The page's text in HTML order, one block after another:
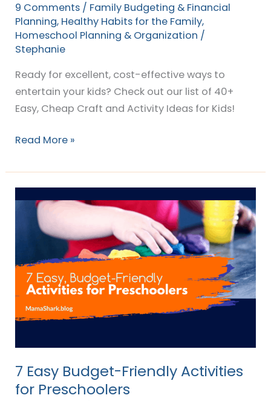
9 Comments / Family Budgeting & Financial
Planning, Healthy Habits for the Family,
Homeschool Planning & Organization /
Stephanie
Ready for excellent, cost-effective ways to
entertain your kids? Check out our list of 40+
Easy, Cheap Craft and Activity Ideas for Kids!
Read More »
7 Easy Budget-Friendly Activities
for Preschoolers
Easy
Budget-
Activities
for
Preschoolers